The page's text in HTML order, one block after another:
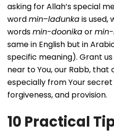
asking for Allah’s special
wordmin–ladunkais used,
wordsmin-doonikaor
same in English but in
specific meaning). Grant
near to You, our Rabb, that
especially from Your secret
forgiveness, and provision.
10 Practical